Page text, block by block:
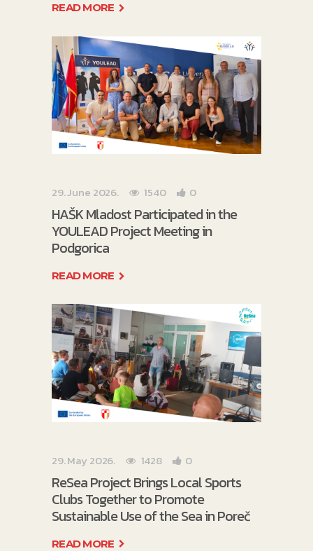
READ MORE
29. June 2026. 1540 0
HAŠK Mladost Participated in the
YOULEAD Project Meeting in
Podgorica
READ MORE
29. May 2026. 1428 0
ReSea Project Brings Local Sports
Clubs Together to Promote
Sustainable Use of the Sea in Poreč
READ MORE